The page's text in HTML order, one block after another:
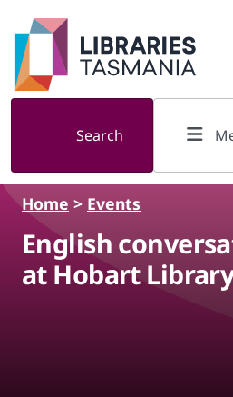
Skip to main content
Search
Home > Events
English
at Hobart